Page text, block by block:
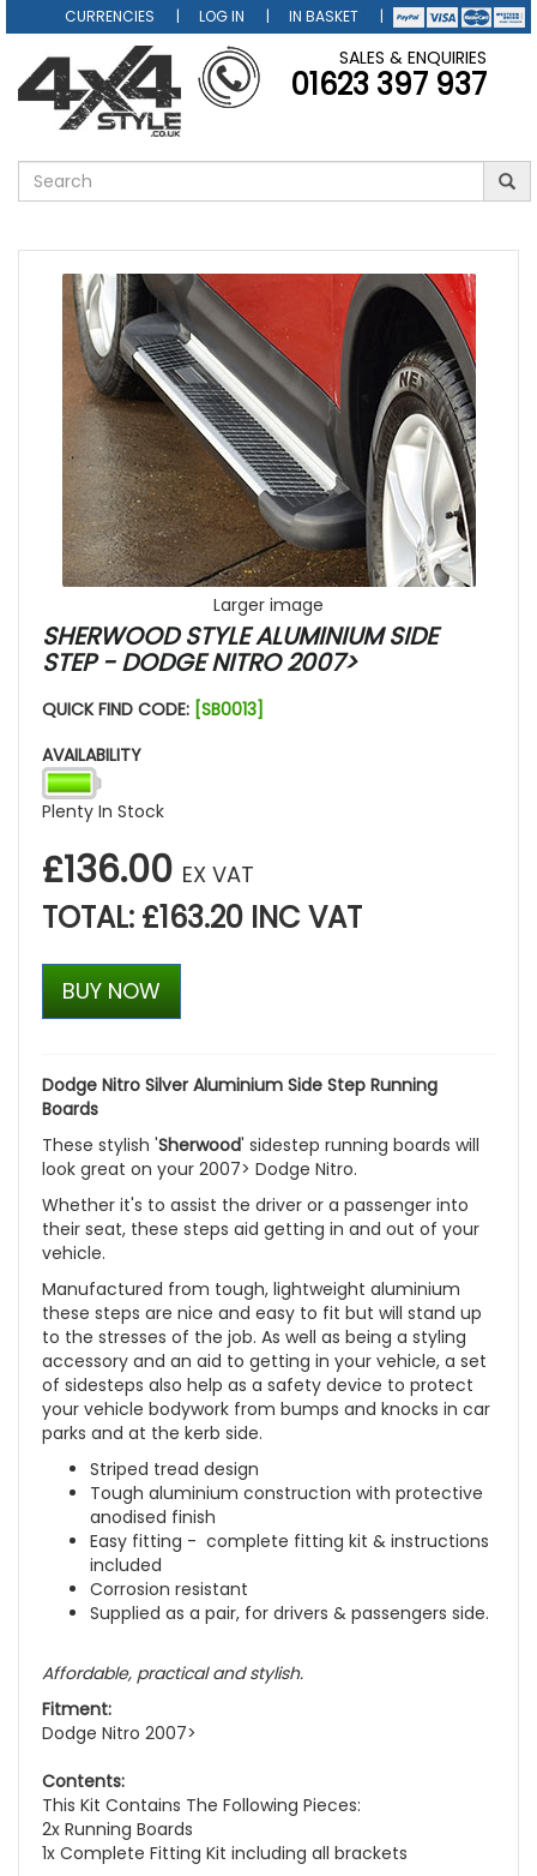
CURRENCIES LOG IN IN BASKET
SALES & ENQUIRIES
01623 397 937
Larger image
SHERWOOD STYLE ALUMINIUM SIDE
STEP - DODGE NITRO 2007>
QUICK FIND CODE: [SB0013]
AVAILABILITY
Plenty In Stock
£136.00 EX VAT
TOTAL: £163.20 INC VAT
BUY NOW
Dodge Nitro Silver Aluminium Side Step Running
Boards
These stylish 'Sherwood' sidestep running boards will
look great on your 2007> Dodge Nitro.
Whether it's to assist the driver or a passenger into
their seat, these steps aid getting in and out of your
vehicle.
Manufactured from tough, lightweight aluminium
these steps are nice and easy to fit but will stand up
to the stresses of the job. As well as being a styling
accessory and an aid to getting in your vehicle, a set
of sidesteps also help as a safety device to protect
your vehicle bodywork from bumps and knocks in car
parks and at the kerb side.
Striped tread design
Tough aluminium construction with protective
anodised finish
Easy fitting - complete fitting kit & instructions
included
Corrosion resistant
Supplied as a pair, for drivers & passengers side.
Affordable, practical and stylish.
Fitment:
Dodge Nitro 2007>
Contents:
This Kit Contains The Following Pieces:
2x Running Boards
1x Complete Fitting Kit including all brackets